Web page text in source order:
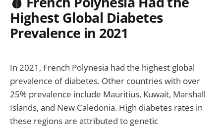
Highest Global Diabetes
Prevalence in 2021
In 2021, French Polynesia had the highest global
prevalence of diabetes. Other countries with over
25% prevalence include Mauritius, Kuwait, Marshall
Islands, and New Caledonia. High diabetes rates in
these regions are attributed to genetic